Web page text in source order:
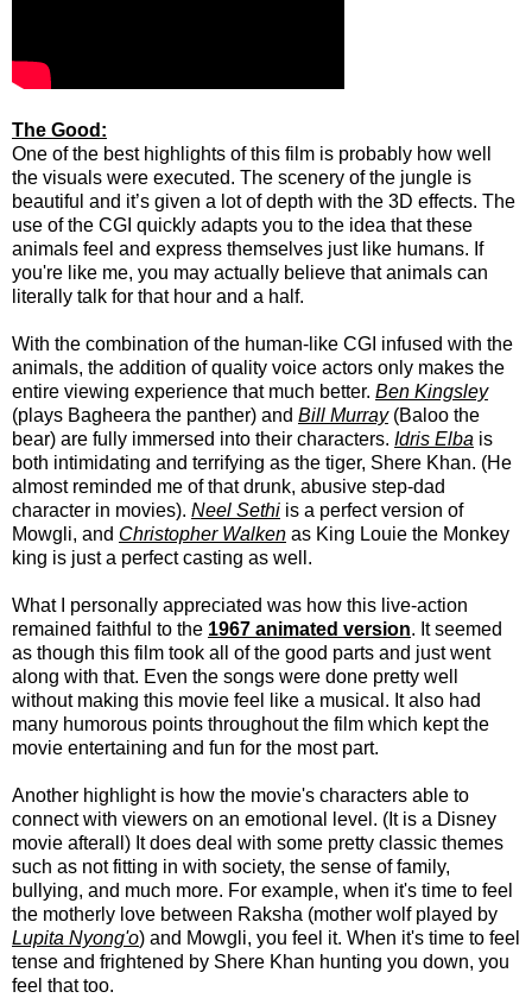
The Good:
One of the best highlights of this film is probably how well
the visuals were executed. The scenery of the jungle is
beautiful and it’s given a lot of depth with the 3D effects. The
use of the CGI quickly adapts you to the idea that these
animals feel and express themselves just like humans. If
you're like me, you may actually believe that animals can
literally talk for that hour and a half.
With the combination of the human-like CGI infused with the
animals, the addition of quality voice actors only makes the
entire viewing experience that much better. Ben Kingsley
(plays Bagheera the panther) and Bill Murray(Baloo the
bear) are fully immersed into their characters. Idris Elba is
both intimidating and terrifying as the tiger, Shere Khan. (He
almost reminded me of that drunk, abusive step-dad
character in movies). Neel Sethi is a perfect version of
Mowgli, and Christopher Walken as King Louie the Monkey
king is just a perfect casting as well.
What I personally appreciated was how this live-action
remained faithful to the 1967 animated version. It seemed
as though this film took all of the good parts and just went
along with that. Even the songs were done pretty well
without making this movie feel like a musical. It also had
many humorous points throughout the film which kept the
movie entertaining and fun for the most part.
Another highlight is how the movie's characters able to
connect with viewers on an emotional level. (It is a Disney
movie afterall) It does deal with some pretty classic themes
such as not fitting in with society, the sense of family,
bullying, and much more. For example, when it's time to feel
the motherly love between Raksha (mother wolf played by
Lupita Nyong'o) and Mowgli, you feel it. When it's time to feel
tense and frightened by Shere Khan hunting you down, you
feel that too.